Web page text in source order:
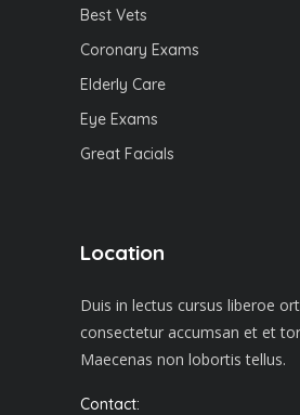
Best Vets
Coronary Exams
Elderly Care
Eye Exams
Great Facials
Location
Duis in lectus cursus liberoe
consectetur accumsan et et
Maecenas non lobortis tellus.
Contact: